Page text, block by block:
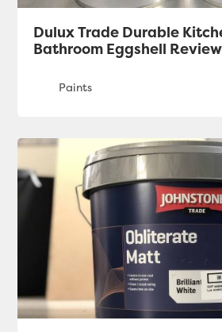
Dulux Trade Durable
Bathroom Eggshell Review